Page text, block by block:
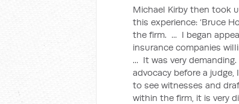
Michael Kirby then took
this experience: ‘Bruce
the firm. ... I began
insurance companies
... It was very
advocacy before a
to see witnesses and
within the firm, it is very